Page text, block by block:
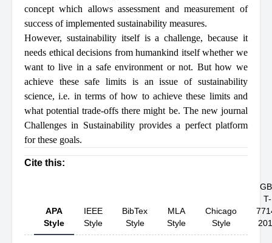
concept which allows assessment and measurement of
success of implemented sustainability measures.
However, sustainability itself is a challenge, because it
needs ethical decisions from humankind itself whether we
want to live in a safe environment or not. But how we
achieve these safe limits is an issue of sustainability
science, i.e. in terms of how to achieve these limits and
what potential trade-offs there might be. The new journal
Challenges in Sustainability provides a perfect platform
for these goals.
Cite this:
APA
Style
IEEE
Style
BibTex
Style
MLA
Style
Chicago
Style
T-